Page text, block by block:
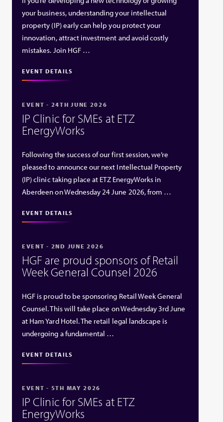
your business, understanding your intellectual
property (IP) early can help you protect your
innovation, attract investment and avoid costly
mistakes. Join HGF …
EVENT DETAILS
EVENT - 24TH JUNE 2026
IP Clinic for SMEs at ETZ
EnergyWorks
Following the success of our first session, we’re
pleased to announce our next Intellectual Property
(IP) clinic taking place at ETZ EnergyWorks in
Aberdeen on Wednesday 24 June 2026, from …
EVENT DETAILS
EVENT - 2ND JUNE 2026
HGF are proud sponsors of Retail
Week General Counsel 2026
HGF is proud to be sponsoring Retail Week General
Counsel. This will take place on Wednesday 3rd June
at Ham Yard Hotel. The retail legal landscape is
undergoing a fundamental …
EVENT DETAILS
EVENT - 5TH MAY 2026
IP Clinic for SMEs at ETZ
EnergyWorks